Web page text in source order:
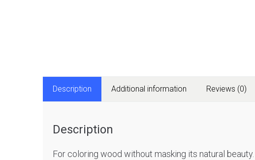
Description Additional information Reviews (0)
Description
For coloring wood without masking its natural beauty.